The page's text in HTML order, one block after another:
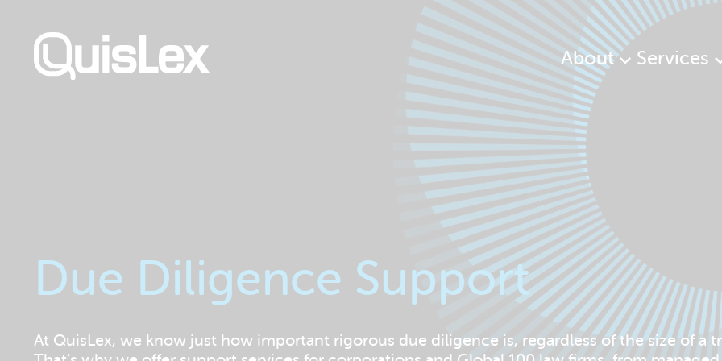
main
content
Main
navigation
About Services
Due Diligence Support
At QuisLex, we know just how important rigorous due diligence is, regardless of the size of a